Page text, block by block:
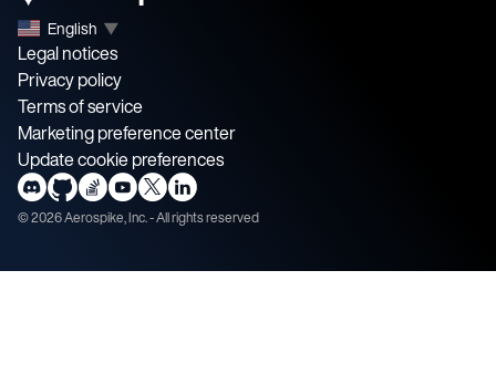
English ▼
Legal notices
Privacy policy
Terms of service
Marketing preference center
Update cookie preferences
©2026Aerospike, Inc. - All rights reserved